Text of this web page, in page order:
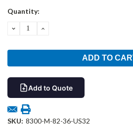
Current
Quantity:
DECREASEINCREASE
Add to Quote
SKU: 8300-M-82-36-US32